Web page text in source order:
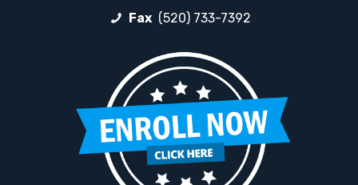
Fax (520) 733-7392